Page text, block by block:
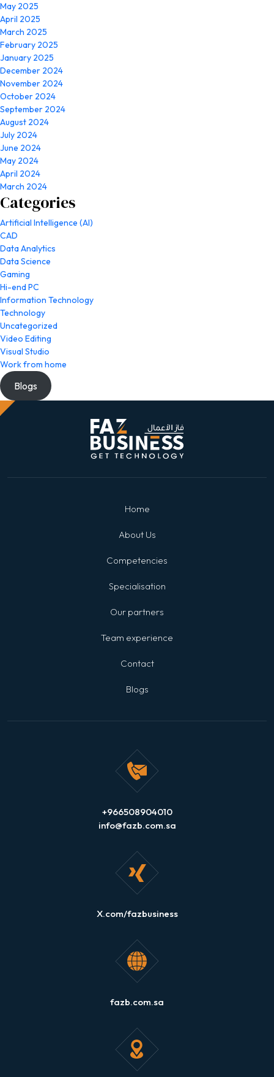
May 2025
April 2025
March 2025
February 2025
January 2025
December 2024
November 2024
October 2024
September 2024
August 2024
July 2024
June 2024
May 2024
April 2024
March 2024
Categories
Artificial Intelligence (AI)
CAD
Data Analytics
Data Science
Gaming
Hi-end PC
Information Technology
Technology
Uncategorized
Video Editing
Visual Studio
Work from home
Blogs
Home
About Us
Competencies
Specialisation
Our partners
Team experience
Contact
Blogs
+966508904010
info@fazb.com.sa
X.com/fazbusiness
fazb.com.sa